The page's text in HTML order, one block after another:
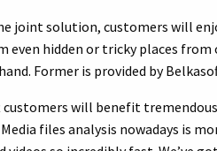
joint solution, customers will
even hidden or tricky places
Former is provided by
will benefit
Media files analysis nowadays is